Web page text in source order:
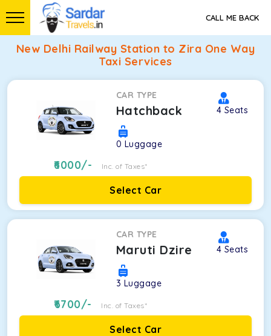
CALL ME BACK
New Delhi Railway Station to Zira One Way
Taxi Services
CAR TYPE
Hatchback 4 Seats
0 Luggage
6000/- Inc. of Taxes*
Select Car
CAR TYPE
Maruti Dzire 4 Seats
3 Luggage
6700/- Inc. of Taxes*
Select Car